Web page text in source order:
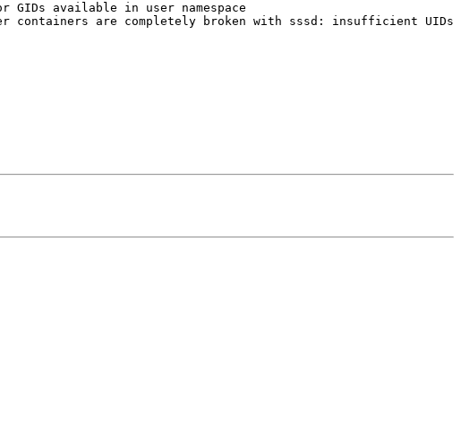
GIDs available in user namespace
containers are completely broken with sssd: insufficient UIDs